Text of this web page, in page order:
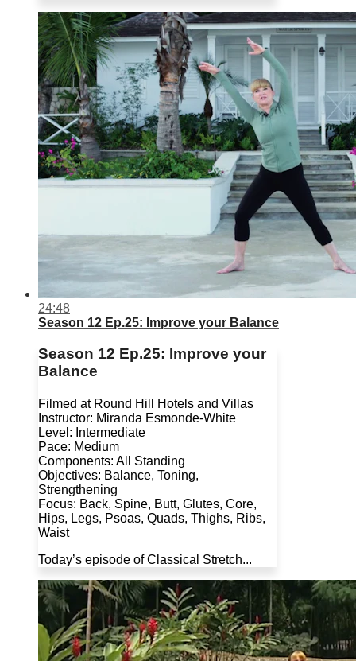
24:48
Season 12 Ep.25: Improve your Balance
Season 12 Ep.25: Improve your
Balance
Filmed at Round Hill Hotels and Villas
Instructor: Miranda Esmonde-White
Level: Intermediate
Pace: Medium
Components: All Standing
Objectives: Balance, Toning,
Strengthening
Focus: Back, Spine, Butt, Glutes, Core,
Hips, Legs, Psoas, Quads, Thighs, Ribs,
Waist
Today’s episode of Classical Stretch...